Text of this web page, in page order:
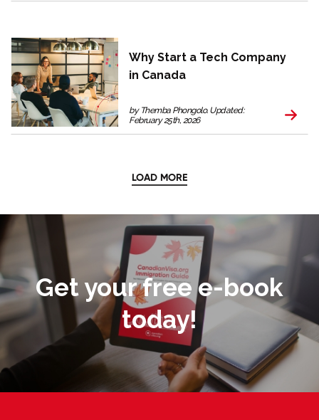
Why Start a Tech Company
in Canada
by Themba Phongolo. Updated:
February 25th, 2026
LOAD MORE
Get your free e-book
today!